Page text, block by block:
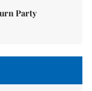
Party